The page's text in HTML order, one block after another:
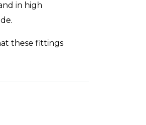
in high
these fittings